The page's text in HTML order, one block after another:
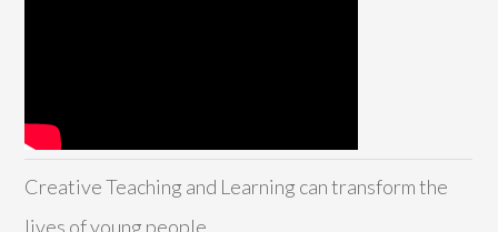
Creative Teaching and Learning can transform the
lives of young people.